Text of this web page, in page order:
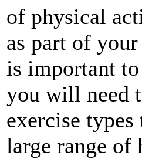
of physical
as part of
is important
you will need
exercise types
large range of